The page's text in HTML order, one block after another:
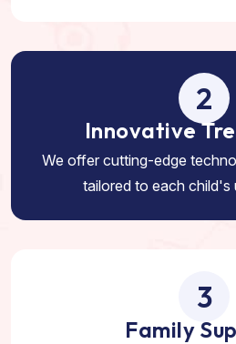
2
Innovative
We offer cutting-edge
tailored to each child's
3
Family